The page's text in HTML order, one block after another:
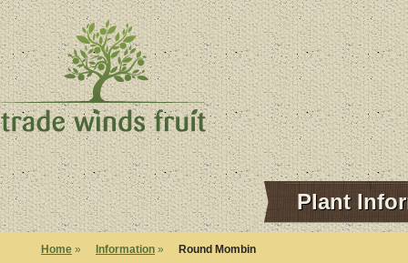
Plant
Home » Information » Round Mombin